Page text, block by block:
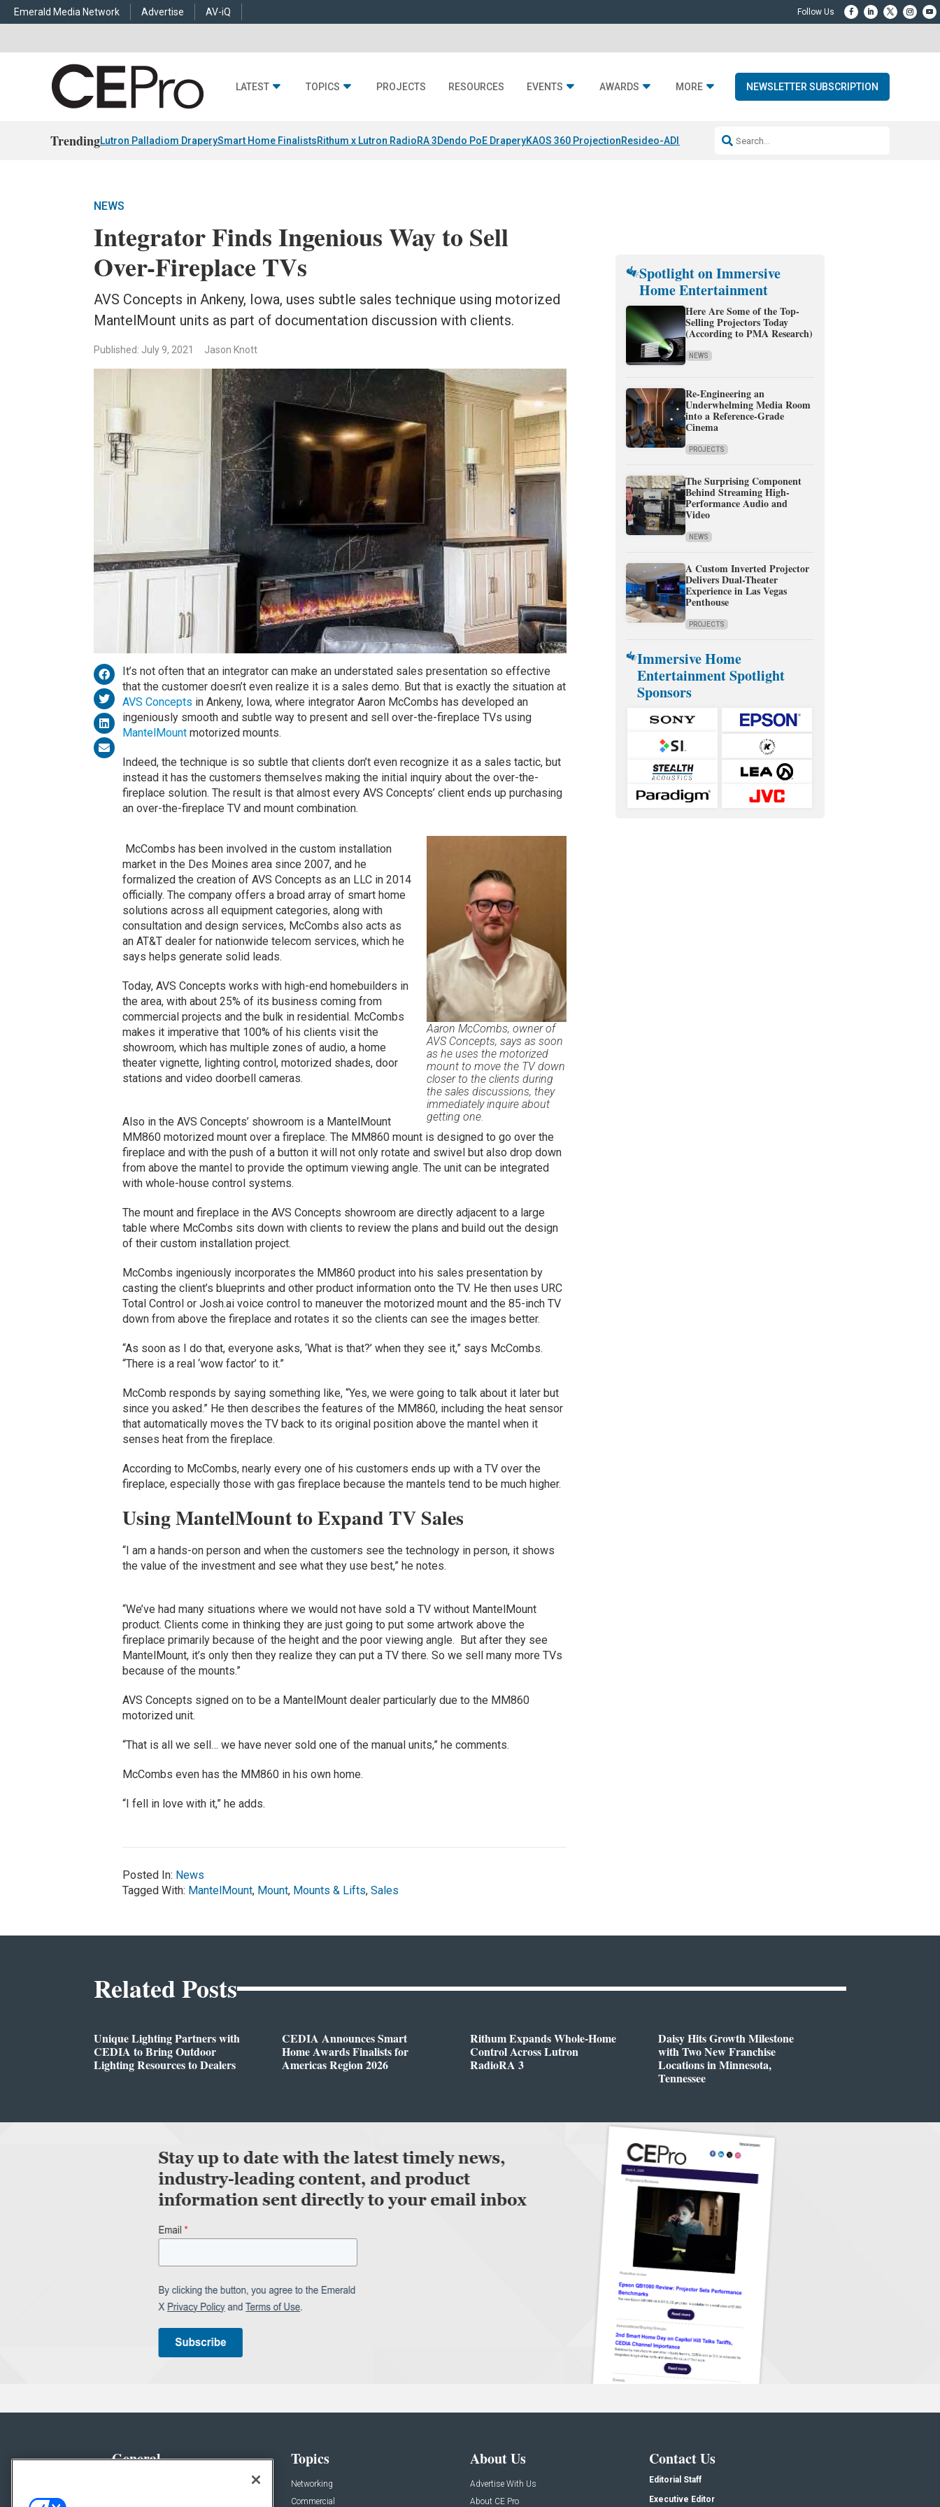
Emerald Media Network Advertise AV-iQ
LATEST TOPICS PROJECTS RESOURCES EVENTS AWARDS MORE NEWSLETTER SUBSCRIPTION
TrendingLutron Palladiom DraperySmart Home FinalistsRithum x Lutron RadioRA 3Dendo PoE DraperyKAOS 360 ProjectionResideo-ADI Spinoff CompleteQ Acoustics 3040c
NEWS
Integrator Finds Ingenious Way to Sell
Over-Fireplace TVs
AVS Concepts in Ankeny, Iowa, uses subtle sales technique using motorized
MantelMount units as part of documentation discussion with clients.
Published: July 9, 2021 Jason Knott
It’s not often that an integrator can make an understated sales presentation so effective
that the customer doesn’t even realize it is a sales demo. But that is exactly the situation at
AVS Concepts in Ankeny, Iowa, where integrator Aaron McCombs has developed an
ingeniously smooth and subtle way to present and sell over-the-fireplace TVs using
MantelMountmotorized mounts.
Indeed, the technique is so subtle that clients don’t even recognize it as a sales tactic, but
instead it has the customers themselves making the initial inquiry about the over-the-
fireplace solution. The result is that almost every AVS Concepts’ client ends up purchasing
an over-the-fireplace TV and mount combination.
Aaron McCombs, owner of
AVS Concepts, says as soon
as he uses the motorized
mount to move the TV down
closer to the clients during
the sales discussions, they
immediately inquire about
getting one.
McCombs has been involved in the custom installation
market in the Des Moines area since 2007, and he
formalized the creation of AVS Concepts as an LLC in 2014
officially. The company offers a broad array of smart home
solutions across all equipment categories, along with
consultation and design services, McCombs also acts as
an AT&T dealer for nationwide telecom services, which he
says helps generate solid leads.
Today, AVS Concepts works with high-end homebuilders in
the area, with about 25% of its business coming from
commercial projects and the bulk in residential. McCombs
makes it imperative that 100% of his clients visit the
showroom, which has multiple zones of audio, a home
theater vignette, lighting control, motorized shades, door
stations and video doorbell cameras.
Also in the AVS Concepts’ showroom is a MantelMount
MM860 motorized mount over a fireplace. The MM860 mount is designed to go over the
fireplace and with the push of a button it will not only rotate and swivel but also drop down
from above the mantel to provide the optimum viewing angle. The unit can be integrated
with whole-house control systems.
The mount and fireplace in the AVS Concepts showroom are directly adjacent to a large
table where McCombs sits down with clients to review the plans and build out the design
of their custom installation project.
McCombs ingeniously incorporates the MM860 product into his sales presentation by
casting the client’s blueprints and other product information onto the TV. He then uses URC
Total Control or Josh.ai voice control to maneuver the motorized mount and the 85-inch TV
down from above the fireplace and rotates it so the clients can see the images better.
“As soon as I do that, everyone asks, ‘What is that?’ when they see it,” says McCombs.
“There is a real ‘wow factor’ to it.”
McComb responds by saying something like, “Yes, we were going to talk about it later but
since you asked.” He then describes the features of the MM860, including the heat sensor
that automatically moves the TV back to its original position above the mantel when it
senses heat from the fireplace.
According to McCombs, nearly every one of his customers ends up with a TV over the
fireplace, especially those with gas fireplace because the mantels tend to be much higher.
Using MantelMount to Expand TV Sales
“I am a hands-on person and when the customers see the technology in person, it shows
the value of the investment and see what they use best,” he notes.
“We’ve had many situations where we would not have sold a TV without MantelMount
product. Clients come in thinking they are just going to put some artwork above the
fireplace primarily because of the height and the poor viewing angle. But after they see
MantelMount, it’s only then they realize they can put a TV there. So we sell many more TVs
because of the mounts.”
AVS Concepts signed on to be a MantelMount dealer particularly due to the MM860
motorized unit.
“That is all we sell… we have never sold one of the manual units,” he comments.
McCombs even has the MM860 in his own home.
“I fell in love with it,” he adds.
Posted In: News
Tagged With: MantelMount, Mount, Mounts & Lifts, Sales
Spotlight on Immersive
Home Entertainment
Here Are Some of the Top-
Selling Projectors Today
(According to PMA Research)
NEWS
Re-Engineering an
Underwhelming Media Room
into a Reference-Grade
Cinema
PROJECTS
The Surprising Component
Behind Streaming High-
Performance Audio and
Video
NEWS
A Custom Inverted Projector
Delivers Dual-Theater
Experience in Las Vegas
Penthouse
PROJECTS
Immersive Home
Entertainment Spotlight
Sponsors
Related Posts
Unique Lighting Partners with
CEDIA to Bring Outdoor
Lighting Resources to Dealers
CEDIA Announces Smart
Home Awards Finalists for
Americas Region 2026
Rithum Expands Whole-Home
Control Across Lutron
RadioRA 3
Daisy Hits Growth Milestone
with Two New Franchise
Locations in Minnesota,
Tennessee
General Topics
Networking
Commercial
About Us
Advertise With Us
About CE Pro
Contact Us
Editorial Staff
Executive Editor